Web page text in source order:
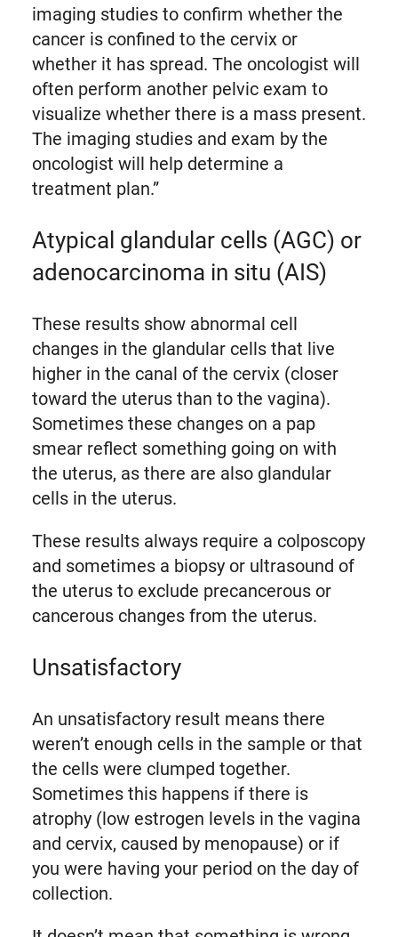
imaging studies to confirm whether the
cancer is confined to the cervix or
whether it has spread. The oncologist will
often perform another pelvic exam to
visualize whether there is a mass present.
The imaging studies and exam by the
oncologist will help determine a
treatment plan.”
Atypical glandular cells (AGC) or
adenocarcinoma in situ (AIS)
These results show abnormal cell
changes in the glandular cells that live
higher in the canal of the cervix (closer
toward the uterus than to the vagina).
Sometimes these changes on a pap
smear reflect something going on with
the uterus, as there are also glandular
cells in the uterus.
These results always require a colposcopy
and sometimes a biopsy or ultrasound of
the uterus to exclude precancerous or
cancerous changes from the uterus.
Unsatisfactory
An unsatisfactory result means there
weren’t enough cells in the sample or that
the cells were clumped together.
Sometimes this happens if there is
atrophy (low estrogen levels in the vagina
and cervix, caused by menopause) or if
you were having your period on the day of
collection.